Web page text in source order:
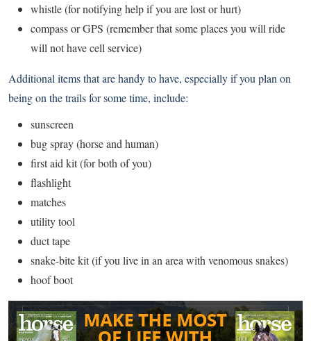
whistle (for notifying help if you are lost or hurt)
compass or GPS (remember that some places you will ride
will not have cell service)
Additional items that are handy to have, especially if you plan on
being on the trails for some time, include:
sunscreen
bug spray (horse and human)
first aid kit (for both of you)
flashlight
matches
utility tool
duct tape
snake-bite kit (if you live in an area with venomous snakes)
hoof boot